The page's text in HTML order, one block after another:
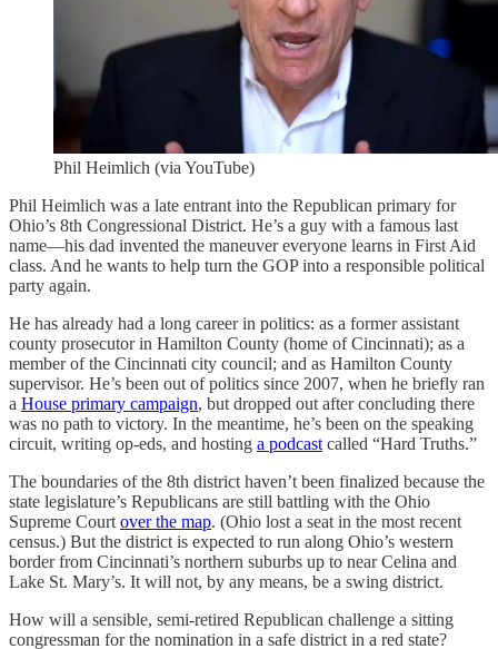
Phil Heimlich (via YouTube)
Phil Heimlich was a late entrant into the Republican primary for
Ohio’s 8th Congressional District. He’s a guy with a famous last
name—his dad invented the maneuver everyone learns in First Aid
class. And he wants to help turn the GOP into a responsible political
party again.
He has already had a long career in politics: as a former assistant
county prosecutor in Hamilton County (home of Cincinnati); as a
member of the Cincinnati city council; and as Hamilton County
supervisor. He’s been out of politics since 2007, when he briefly ran
a House primary campaign, but dropped out after concluding there
was no path to victory. In the meantime, he’s been on the speaking
circuit, writing op-eds, and hosting a podcast called “Hard Truths.”
The boundaries of the 8th district haven’t been finalized because the
state legislature’s Republicans are still battling with the Ohio
Supreme Court over the map. (Ohio lost a seat in the most recent
census.) But the district is expected to run along Ohio’s western
border from Cincinnati’s northern suburbs up to near Celina and
Lake St. Mary’s. It will not, by any means, be a swing district.
How will a sensible, semi-retired Republican challenge a sitting
congressman for the nomination in a safe district in a red state?